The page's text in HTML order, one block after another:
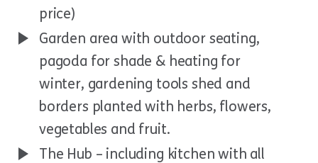
price)
Garden area with outdoor seating,
pagoda for shade & heating for
winter, gardening tools shed and
borders planted with herbs, flowers,
vegetables and fruit.
The Hub – including kitchen with all